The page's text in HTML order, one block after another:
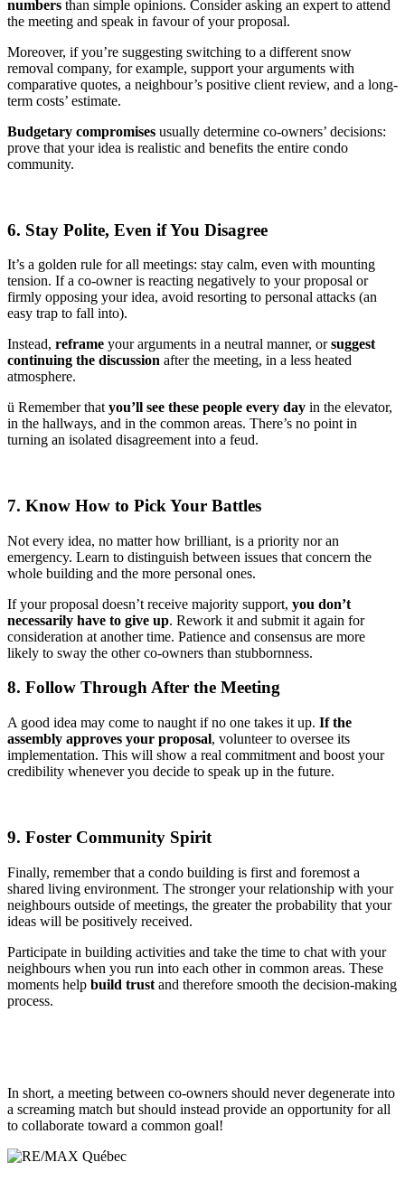
numbers than simple opinions. Consider asking an expert to attend
the meeting and speak in favour of your proposal.
Moreover, if you’re suggesting switching to a different snow
removal company, for example, support your arguments with
comparative quotes, a neighbour’s positive client review, and a long-
term costs’ estimate.
Budgetary compromises usually determine co-owners’ decisions:
prove that your idea is realistic and benefits the entire condo
community.
6. Stay Polite, Even if You Disagree
It’s a golden rule for all meetings: stay calm, even with mounting
tension. If a co-owner is reacting negatively to your proposal or
firmly opposing your idea, avoid resorting to personal attacks (an
easy trap to fall into).
Instead, reframe your arguments in a neutral manner, orsuggest
continuing the discussion after the meeting, in a less heated
atmosphere.
ü Remember that you’ll see these people every day in the elevator,
in the hallways, and in the common areas. There’s no point in
turning an isolated disagreement into a feud.
7. Know How to Pick Your Battles
Not every idea, no matter how brilliant, is a priority nor an
emergency. Learn to distinguish between issues that concern the
whole building and the more personal ones.
If your proposal doesn’t receive majority support, you don’t
necessarily have to give up. Rework it and submit it again for
consideration at another time. Patience and consensus are more
likely to sway the other co-owners than stubbornness.
8. Follow Through After the Meeting
A good idea may come to naught if no one takes it up. If the
assembly approves your proposal, volunteer to oversee its
implementation. This will show a real commitment and boost your
credibility whenever you decide to speak up in the future.
9. Foster Community Spirit
Finally, remember that a condo building is first and foremost a
shared living environment. The stronger your relationship with your
neighbours outside of meetings, the greater the probability that your
ideas will be positively received.
Participate in building activities and take the time to chat with your
neighbours when you run into each other in common areas. These
moments help build trust and therefore smooth the decision-making
process.
In short, a meeting between co-owners should never degenerate into
a screaming match but should instead provide an opportunity for all
to collaborate toward a common goal!